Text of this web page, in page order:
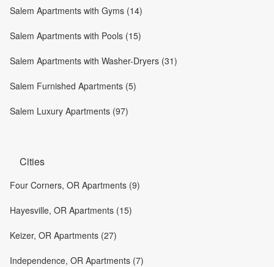
Salem Apartments with Gyms (14)
Salem Apartments with Pools (15)
Salem Apartments with Washer-Dryers (31)
Salem Furnished Apartments (5)
Salem Luxury Apartments (97)
Cities
Four Corners, OR Apartments (9)
Hayesville, OR Apartments (15)
Keizer, OR Apartments (27)
Independence, OR Apartments (7)